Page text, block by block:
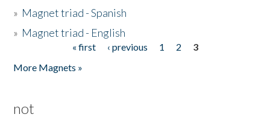
» Magnet triad - Spanish
» Magnet triad - English
« first ‹ previous 1 2
3
More Magnets »
not